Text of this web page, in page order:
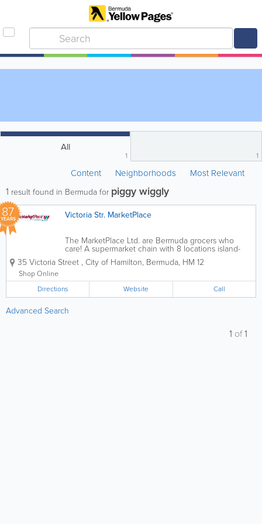
All
1 1
Content Neighborhoods Most Relevant
1 result found in Bermuda for piggy wiggly
87
YEARS Victoria Str. MarketPlace
The MarketPlace Ltd. are Bermuda grocers who
care! A supermarket chain with 8 locations island-
wide, we’re the ones you can count on for all of
your international and local items. Founded over
35 Victoria Street , City of Hamilton, Bermuda, HM 12
Shop Online
Directions
Website Call
Advanced Search
1 of1